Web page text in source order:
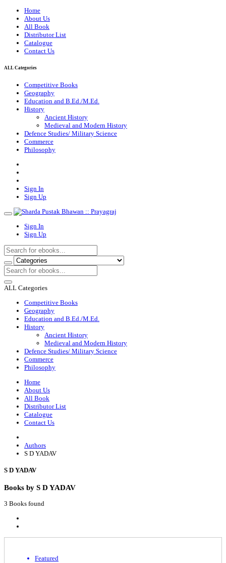
Home
About Us
All Book
Distributor List
Catalogue
Contact Us
ALL Categories
Competitive Books
Geography
Education and B.Ed./M.Ed.
History
Ancient History
Medieval and Modern History
Defence Studies/ Military Science
Commerce
Philosophy
Sign In
Sign Up
Sign In
Sign Up
ALL Categories
Competitive Books
Geography
Education and B.Ed./M.Ed.
History
Ancient History
Medieval and Modern History
Defence Studies/ Military Science
Commerce
Philosophy
Home
About Us
All Book
Distributor List
Catalogue
Contact Us
Authors
S D YADAV
S D YADAV
Books by S D YADAV
3 Books found
Featured